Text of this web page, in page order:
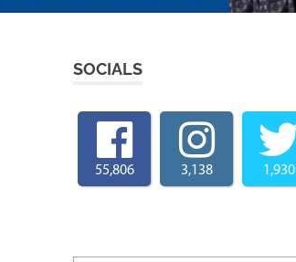
SOCIALS
55,806 3,138 1,930